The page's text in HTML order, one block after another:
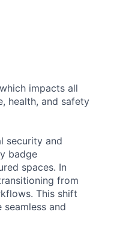
impacts all
health, and safety
security and
badge
spaces. In
from
This shift
and